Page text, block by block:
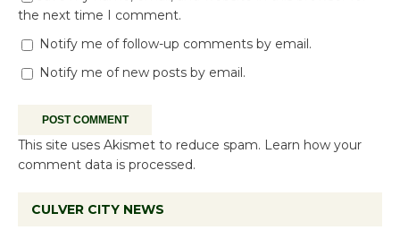
the next time I comment.
Notify me of follow-up comments by email.
Notify me of new posts by email.
This site uses Akismet to reduce spam. Learn how your
comment data is processed.
CULVER CITY NEWS